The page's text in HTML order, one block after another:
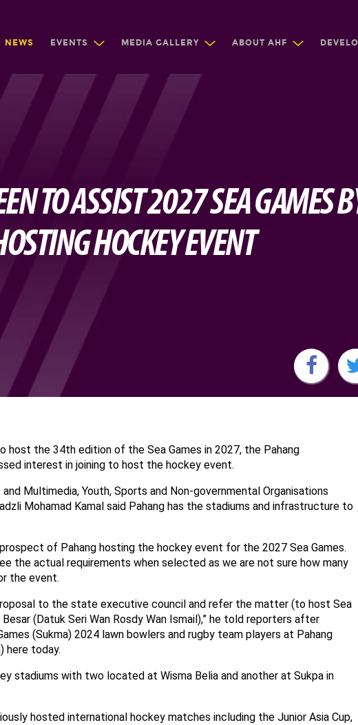
NEWS EVENTS MEDIA GALLERY ABOUT AHF
TO ASSIST 2027 SEA GAMES
HOCKEY EVENT
host the 34th edition of the Sea Games in 2027, the Pahang
interest in joining to host the hockey event.
Multimedia, Youth, Sports and Non-governmental Organisations
Mohamad Kamal said Pahang has the stadiums and infrastructure to
of Pahang hosting the hockey event for the 2027 Sea Games.
the actual requirements when selected as we are not sure how many
the event.
to the state executive council and refer the matter (to host Sea
(Datuk Seri Wan Rosdy Wan Ismail),” he told reporters after
(Sukma) 2024 lawn bowlers and rugby team players at Pahang
here today.
stadiums with two located at Wisma Belia and another at Sukpa in
hosted international hockey matches including the Junior Asia Cup,